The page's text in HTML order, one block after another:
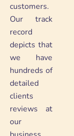
customers.
Our track
record
depicts that
we have
hundreds of
detailed
clients
reviews at
our